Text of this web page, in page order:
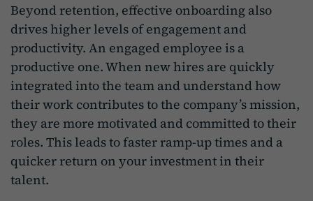
Beyond retention, effective onboarding also
drives higher levels of engagement and
productivity. An engaged employee is a
productive one. When new hires are quickly
integrated into the team and understand how
their work contributes to the company’s mission,
they are more motivated and committed to their
roles. This leads to faster ramp-up times and a
quicker return on your investment in their
talent.